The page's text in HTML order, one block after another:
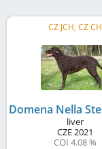
CZ JCH, CZ CH
liver
CZE2021
COI 4.08 %